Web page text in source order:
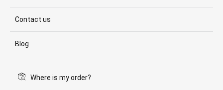
Contact us
Blog
Where is my order?